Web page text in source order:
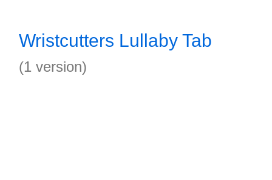
Wristcutters Lullaby Tab
(1 version)